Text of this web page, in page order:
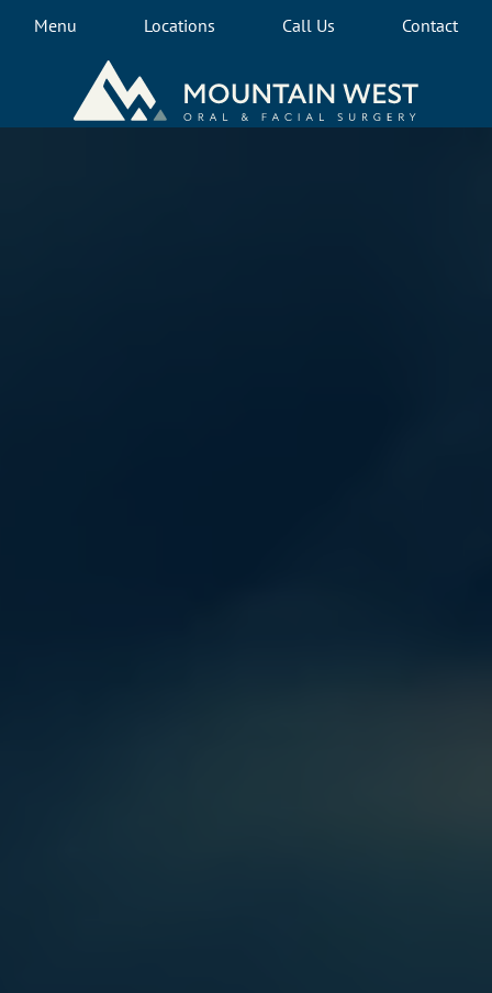
Menu Locations Call Us Contact